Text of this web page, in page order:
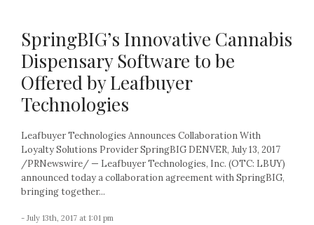
SpringBIG’s Innovative Cannabis
Dispensary Software to be
Offered by Leafbuyer
Technologies
Leafbuyer Technologies Announces Collaboration With
Loyalty Solutions Provider SpringBIG DENVER, July 13, 2017
/PRNewswire/ — Leafbuyer Technologies, Inc. (OTC: LBUY)
announced today a collaboration agreement with SpringBIG,
bringing together...
- July 13th, 2017 at 1:01 pm